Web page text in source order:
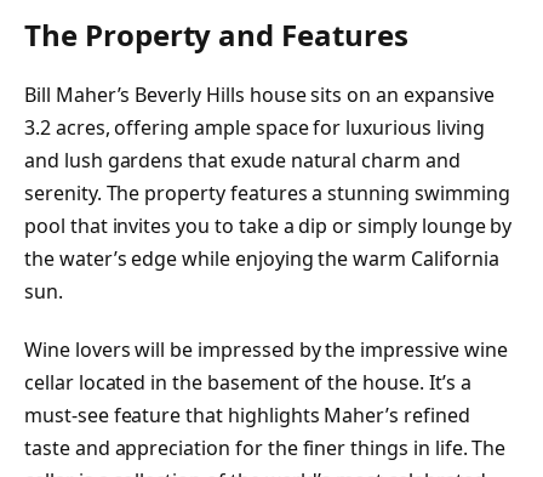
The Property and Features
Bill Maher’s Beverly Hills house sits on an expansive
3.2 acres, offering ample space for luxurious living
and lush gardens that exude natural charm and
serenity. The property features a stunning swimming
pool that invites you to take a dip or simply lounge by
the water’s edge while enjoying the warm California
sun.
Wine lovers will be impressed by the impressive wine
cellar located in the basement of the house. It’s a
must-see feature that highlights Maher’s refined
taste and appreciation for the finer things in life. The